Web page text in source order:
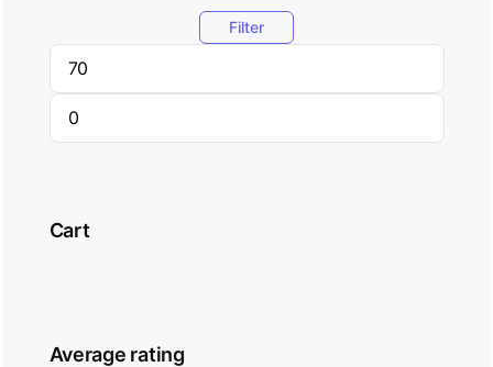
Filter
Cart
Average rating